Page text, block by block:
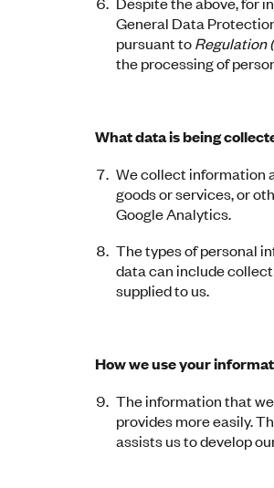
General Data
pursuant toRegulation
the processing of
What data is being
We collect information
goods or services, or
Google Analytics.
The types of personal
data can include
supplied to us.
How we use your
The information that
provides more easily.
assists us to develop